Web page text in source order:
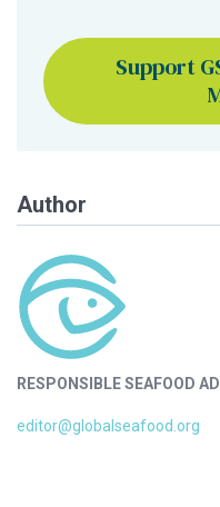
Support
Author
RESPONSIBLE SEAFOOD
editor@globalseafood.org